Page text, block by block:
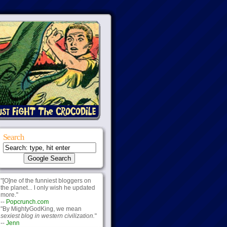
Search
"[O]ne of the funniest bloggers on
the planet... I only wish he updated
more."
-- Popcrunch.com
"By MightyGodKing, we mean
sexiest blog in western civilization."
-- Jenn